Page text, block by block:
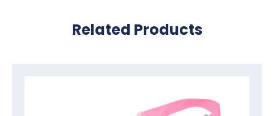
Related Products